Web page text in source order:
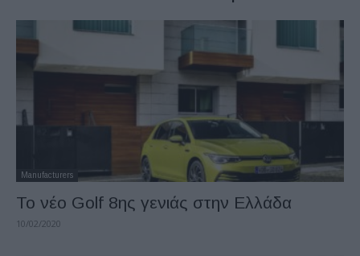
Manufacturers
Το νέο Golf 8ης γενιάς στην Ελλάδα
10/02/2020